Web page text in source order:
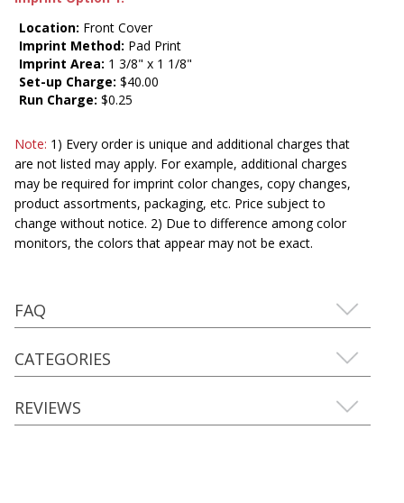
Location: Front Cover
Imprint Method: Pad Print
Imprint Area: 1 3/8" x 1 1/8"
Set-up Charge: $40.00
Run Charge: $0.25
Note: 1) Every order is unique and additional charges that
are not listed may apply. For example, additional charges
may be required for imprint color changes, copy changes,
product assortments, packaging, etc. Price subject to
change without notice. 2) Due to difference among color
monitors, the colors that appear may not be exact.
FAQ
CATEGORIES
REVIEWS